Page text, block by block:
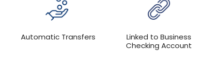
Automatic Transfers
Linked to Business
Checking Account